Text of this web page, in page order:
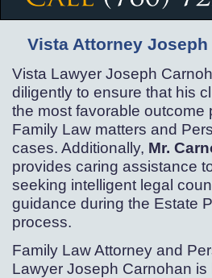
Vista Attorney Joseph
Vista Lawyer Joseph
diligently to ensure that his
the most favorable outcome
Family Law matters and
cases. Additionally, Mr.
provides caring assistance
seeking intelligent legal
guidance during the Estate
process.
Family Law Attorney and
Lawyer Joseph Carnohan is